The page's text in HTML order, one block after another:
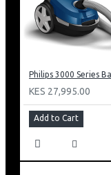
KES 27,995.00
Add to Cart